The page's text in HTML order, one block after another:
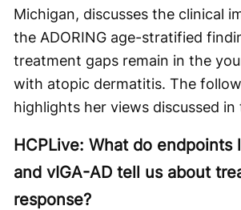
Michigan, discusses the clinical
the ADORING age-stratified
treatment gaps remain in the
with atopic dermatitis. The
highlights her views discussed
HCPLive: What do endpoints
and vIGA-AD tell us about
response?